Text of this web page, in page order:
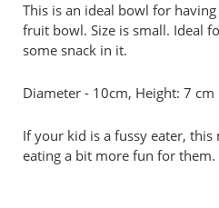
This is an ideal bowl for
fruit bowl. Size is small. Ideal
some snack in it.
Diameter - 10cm, Height: 7 cm
If your kid is a fussy eater,
eating a bit more fun for them.